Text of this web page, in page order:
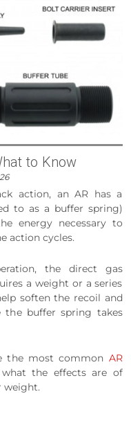
to Know
action, an AR has a
to as a buffer spring)
energy necessary to
action cycles.
the direct gas
a weight or a series
soften the recoil and
the buffer spring takes
the most common AR
the effects are of
weight.